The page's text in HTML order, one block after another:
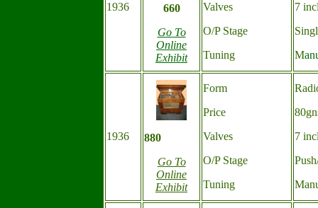
1936
660
Go To
Online
Exhibit
Valves
O/P Stage
Tuning
7
M
1936
880
Go To
Online
Exhibit
Form
Price
Valves
O/P Stage
Tuning
7